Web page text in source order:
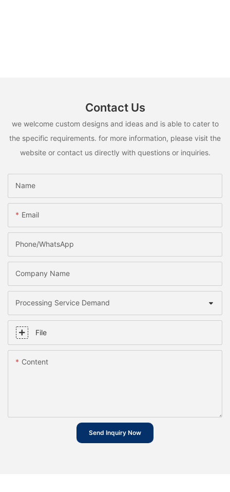
Contact Us
we welcome custom designs and ideas and is able to cater to
the specific requirements. for more information, please visit the
website or contact us directly with questions or inquiries.
Name
Email
Phone/whatsApp
Company Name
Processing Service Demand
File
Content
Send Inquiry Now